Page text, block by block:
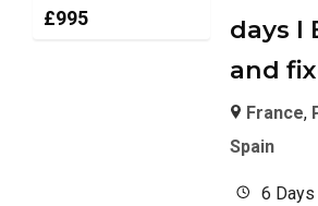
£995
days I
and
France,
Spain
6 Days